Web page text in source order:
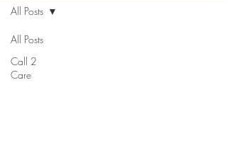
All Posts
Call 2
Care
All Posts